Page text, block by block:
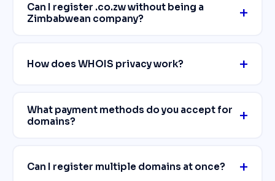
Can I register .co.zw without being a
Zimbabwean company?
How does WHOIS privacy work?
What payment methods do you accept for
domains?
Can I register multiple domains at once?